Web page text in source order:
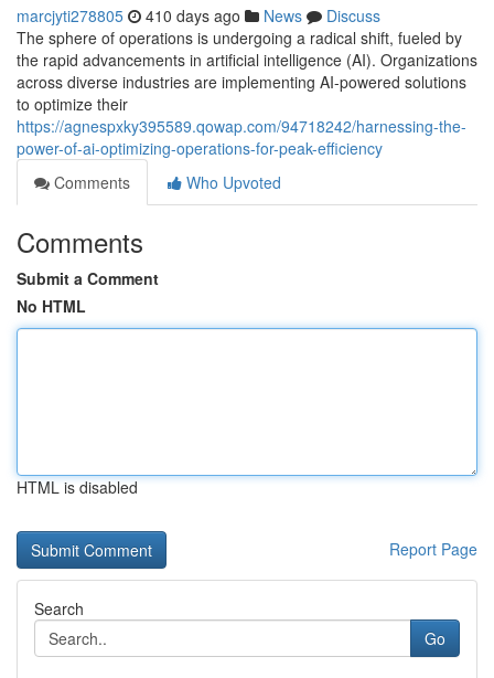
marcjyti278805 410 days ago News
Discuss
The sphere of operations is undergoing a radical shift, fueled by
the rapid advancements in artificial intelligence (AI). Organizations
across diverse industries are implementing AI-powered solutions
to optimize their
https://agnespxky395589.qowap.com/94718242/harnessing-the-
power-of-ai-optimizing-operations-for-peak-efficiency
Comments
Who Upvoted
Comments
Submit a Comment
No HTML
HTML is disabled
Report Page
Search
Go